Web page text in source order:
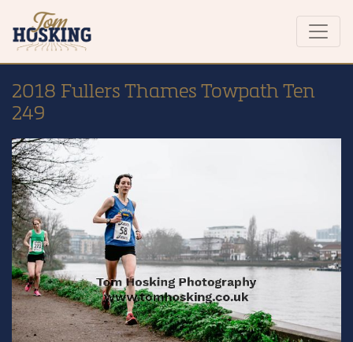
2018 Fullers Thames Towpath Ten
249